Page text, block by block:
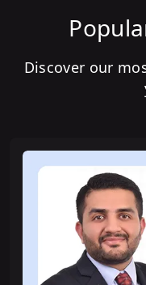
Discover our